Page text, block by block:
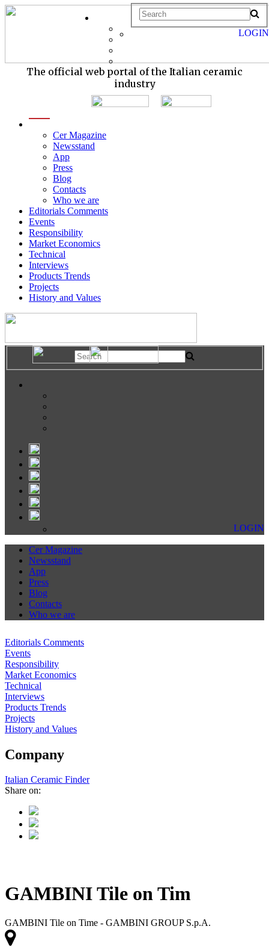
The official web portal of the Italian ceramic
industry
Cer Magazine
Newsstand
App
Press
Blog
Contacts
Who we are
Editorials Comments
Events
Responsibility
Market Economics
Technical
Interviews
Products Trends
Projects
History and Values
LOGIN
LOGIN
Cer Magazine
Newsstand
App
Press
Blog
Contacts
Who we are
Editorials Comments
Events
Responsibility
Market Economics
Technical
Interviews
Products Trends
Projects
History and Values
Company
Italian Ceramic Finder
Share on:
GAMBINI Tile on Tim
GAMBINI Tile on Time - GAMBINI GROUP S.p.A.